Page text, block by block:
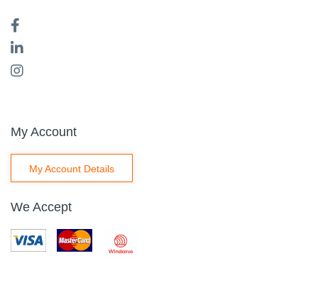
My Account
My Account Details
We Accept